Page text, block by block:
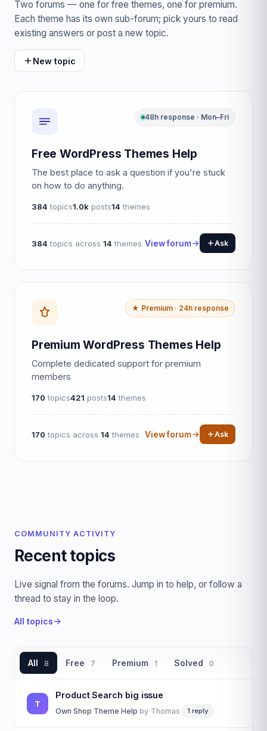
Two forums — one for free themes, one for premium.
Each theme has its own sub-forum; pick yours to read
existing answers or post a new topic.
New topic
48h response · Mon–Fri
Free WordPress Themes Help
The best place to ask a question if you're stuck
on how to do anything.
384 topics1.0k posts14 themes
384 topics across 14 themes View forum Ask
★ Premium · 24h response
Premium WordPress Themes Help
Complete dedicated support for premium
members
170 topics421 posts14 themes
170 topics across 14 themes View forum Ask
COMMUNITY ACTIVITY
Recent topics
Live signal from the forums. Jump in to help, or follow a
thread to stay in the loop.
All topics
All 8 Free 7 Premium 1 Solved 0
T
Product Search big issue
Own Shop Theme Help·by Thomas· 1 reply